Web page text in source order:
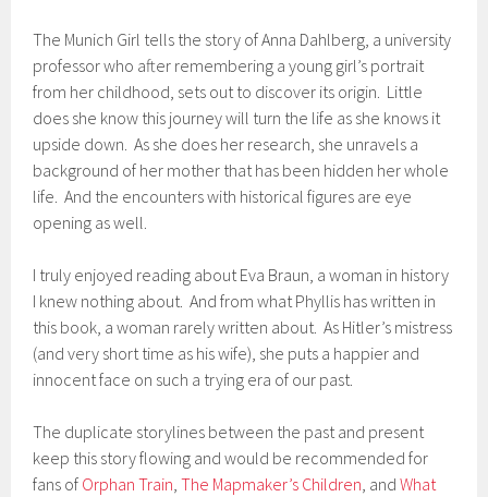
The Munich Girl tells the story of Anna Dahlberg, a university
professor who after remembering a young girl’s portrait
from her childhood, sets out to discover its origin. Little
does she know this journey will turn the life as she knows it
upside down. As she does her research, she unravels a
background of her mother that has been hidden her whole
life. And the encounters with historical figures are eye
opening as well.
I truly enjoyed reading about Eva Braun, a woman in history
I knew nothing about. And from what Phyllis has written in
this book, a woman rarely written about. As Hitler’s mistress
(and very short time as his wife), she puts a happier and
innocent face on such a trying era of our past.
The duplicate storylines between the past and present
keep this story flowing and would be recommended for
fans of Orphan Train,The Mapmaker’s Children, andWhat